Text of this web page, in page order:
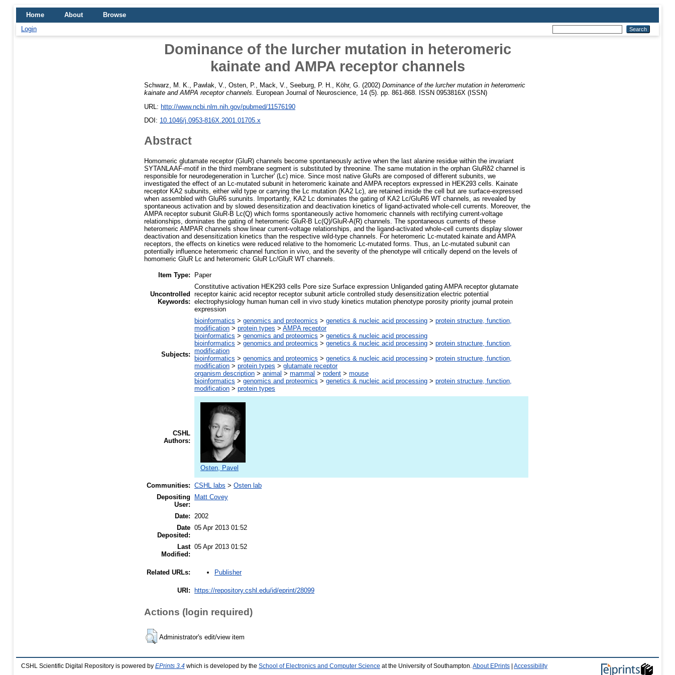
Home About
Browse
Login
Dominance of the lurcher mutation in heteromeric
kainate and AMPA receptor channels
Schwarz, M. K. Pawlak, V. Osten, P. Mack, V. Seeburg, P. H. Köhr, G. (2002) Dominance of the lurcher mutation in heteromeric
kainate and AMPA receptor channels.
European Journal of Neuroscience, 14 (5). pp. 861-868. ISSN 0953816X (ISSN)
URL: http://www.ncbi.nlm.nih.gov/pubmed/11576190
DOI: 10.1046/j.0953-816X.2001.01705.x
Abstract
Homomeric glutamate receptor (GluR) channels become spontaneously active when the last alanine residue within the invariant
SYTANLAAF-motif in the third membrane segment is substituted by threonine. The same mutation in the orphan GluRδ2 channel is
responsible for neurodegeneration in 'Lurcher' (Lc) mice. Since most native GluRs are composed of different subunits, we
investigated the effect of an Lc-mutated subunit in heteromeric kainate and AMPA receptors expressed in HEK293 cells. Kainate
receptor KA2 subunits, either wild type or carrying the Lc mutation (KA2 Lc), are retained inside the cell but are surface-expressed
when assembled with GluR6 sununits. Importantly, KA2 Lc dominates the gating of KA2 Lc/GluR6 WT channels, as revealed by
spontaneous activation and by slowed desensitization and deactivation kinetics of ligand-activated whole-cell currents. Moreover, the
AMPA receptor subunit GluR-B Lc(Q) which forms spontaneously active homomeric channels with rectifying current-voltage
relationships, dominates the gating of heteromeric GluR-B Lc(Q)/GluR-A(R) channels. The spontaneous currents of these
heteromeric AMPAR channels show linear current-voltage relationships, and the ligand-activated whole-cell currents display slower
deactivation and desensitization kinetics than the respective wild-type channels. For heteromeric Lc-mutated kainate and AMPA
receptors, the effects on kinetics were reduced relative to the homomeric Lc-mutated forms. Thus, an Lc-mutated subunit can
potentially influence heteromeric channel function in vivo, and the severity of the phenotype will critically depend on the levels of
homomeric GluR Lc and heteromeric GluR Lc/GluR WT channels.
Item Type: Paper
Uncontrolled
Keywords:
Constitutive activation HEK293 cells Pore size Surface expression Unliganded gating AMPA receptor glutamate
receptor kainic acid receptor receptor subunit article controlled study desensitization electric potential
electrophysiology human human cell in vivo study kinetics mutation phenotype porosity priority journal protein
expression
Subjects:
bioinformatics > genomics and proteomics > genetics & nucleic acid processing > protein structure, function,
modification > protein types > AMPA receptor
bioinformatics > genomics and proteomics > genetics & nucleic acid processing
bioinformatics > genomics and proteomics > genetics & nucleic acid processing > protein structure, function,
modification
bioinformatics > genomics and proteomics > genetics & nucleic acid processing > protein structure, function,
modification > protein types > glutamate receptor
organism description > animal > mammal > rodent > mouse
bioinformatics > genomics and proteomics > genetics & nucleic acid processing > protein structure, function,
modification > protein types
CSHL
Authors:
Osten, Pavel
Communities: CSHL labs > Osten lab
Depositing
User:
Matt Covey
Date: 2002
Date
Deposited:
05 Apr 2013 01:52
Last
Modified:
05 Apr 2013 01:52
Related URLs: Publisher
URI: https://repository.cshl.edu/id/eprint/28099
Actions (login required)
Administrator's edit/view item
CSHL Scientific Digital Repository is powered by EPrints 3.4 which is developed by the School of Electronics and Computer Science at the University of Southampton. About EPrints Accessibility